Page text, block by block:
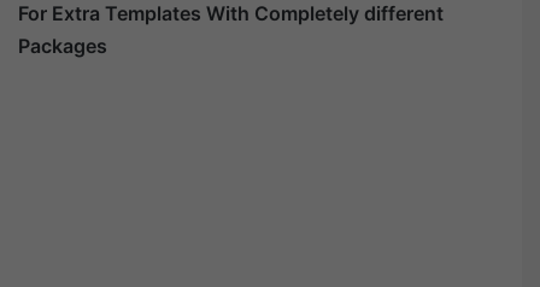
For Extra Templates With Completely different
Packages